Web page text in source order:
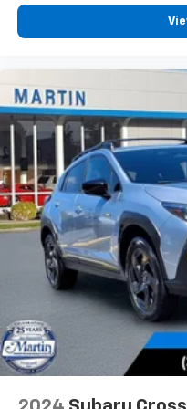
Height and tilt
why there are height
head restraints. They
restraint at the
your head, providing
event of a collision.
right time with
head restraints.
Gearshifter material
shifter material
Your driving glove. A
wheel brings the
Front head restraint
head restraint control
Rear head restraint
restraint control
Manual reclining rear
back. Gain some